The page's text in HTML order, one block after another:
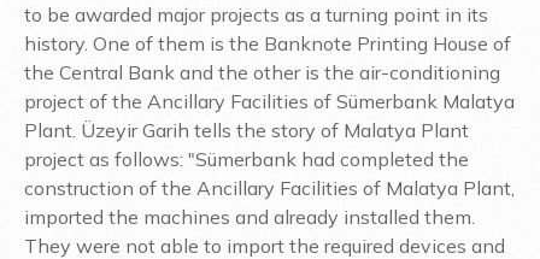
to be awarded major projects as a turning point in its
history. One of them is the Banknote Printing House of
the Central Bank and the other is the air-conditioning
project of the Ancillary Facilities of Sümerbank Malatya
Plant. Üzeyir Garih tells the story of Malatya Plant
project as follows: "Sümerbank had completed the
construction of the Ancillary Facilities of Malatya Plant,
imported the machines and already installed them.
They were not able to import the required devices and